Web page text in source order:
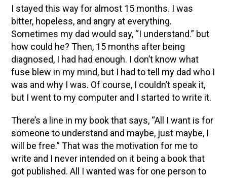
I stayed this way for almost 15 months. I was
bitter, hopeless, and angry at everything.
Sometimes my dad would say, “I understand.” but
how could he? Then, 15 months after being
diagnosed, I had had enough. I don’t know what
fuse blew in my mind, but I had to tell my dad who I
was and why I was. Of course, I couldn’t speak it,
but I went to my computer and I started to write it.
There’s a line in my book that says, “All I want is for
someone to understand and maybe, just maybe, I
will be free.” That was the motivation for me to
write and I never intended on it being a book that
got published. All I wanted was for one person to